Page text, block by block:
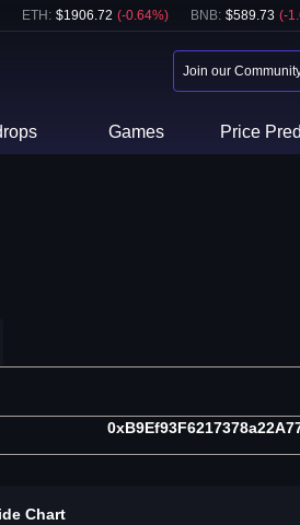
ETH : $1906.72 (-0.64%) BNB: $589.73 (-
Join our
Games Price
Chart